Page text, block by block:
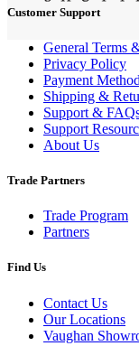
Customer Support
General Terms
Privacy Policy
Payment
Shipping &
Support &
Support
About Us
Trade Partners
Trade Program
Partners
Find Us
Contact Us
Our Locations
Vaughan